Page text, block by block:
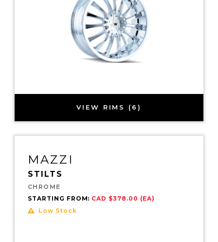
VIEW RIMS (6)
MAZZI
STILTS
CHROME
STARTING FROM: CAD $378.00 (EA)
Low Stock